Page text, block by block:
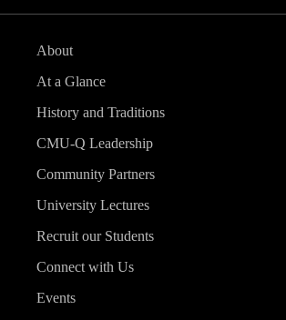
About
At a Glance
History and Traditions
CMU-Q Leadership
Community Partners
University Lectures
Recruit our Students
Connect with Us
Events